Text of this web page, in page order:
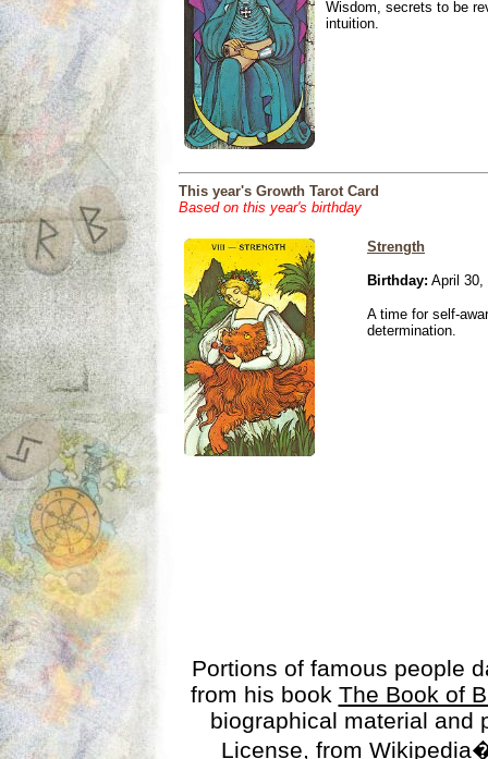
Wisdom, secrets to be
intuition.
This year's Growth Tarot Card
Based on this year's birthday
Strength
Birthday: April 30,
A time for self-
determination.
Portions of famous people
from his book The Book of
biographical material
License, from